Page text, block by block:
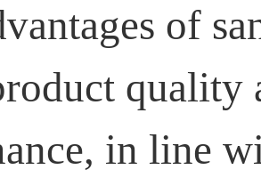
of
quality
in line